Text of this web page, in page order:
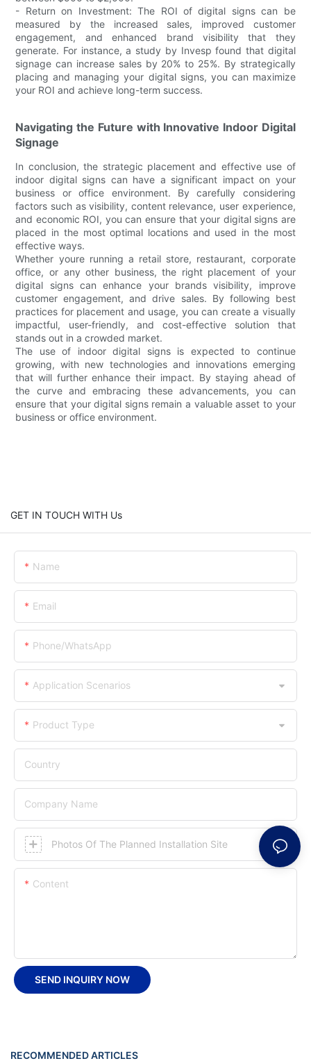
- Return on Investment: The ROI of digital signs can be
measured by the increased sales, improved customer
engagement, and enhanced brand visibility that they
generate. For instance, a study by Invesp found that digital
signage can increase sales by 20% to 25%. By strategically
placing and managing your digital signs, you can maximize
your ROI and achieve long-term success.
Navigating the Future with Innovative Indoor Digital
Signage
In conclusion, the strategic placement and effective use of
indoor digital signs can have a significant impact on your
business or office environment. By carefully considering
factors such as visibility, content relevance, user experience,
and economic ROI, you can ensure that your digital signs are
placed in the most optimal locations and used in the most
effective ways.
Whether youre running a retail store, restaurant, corporate
office, or any other business, the right placement of your
digital signs can enhance your brands visibility, improve
customer engagement, and drive sales. By following best
practices for placement and usage, you can create a visually
impactful, user-friendly, and cost-effective solution that
stands out in a crowded market.
The use of indoor digital signs is expected to continue
growing, with new technologies and innovations emerging
that will further enhance their impact. By staying ahead of
the curve and embracing these advancements, you can
ensure that your digital signs remain a valuable asset to your
business or office environment.
GET IN TOUCH WITH Us
Name
Email
Phone/WhatsApp
Application Scenarios
Product Type
Country
Company Name
Photos Of The Planned Installation Site
Content
SEND INQUIRY NOW
RECOMMENDED ARTICLES